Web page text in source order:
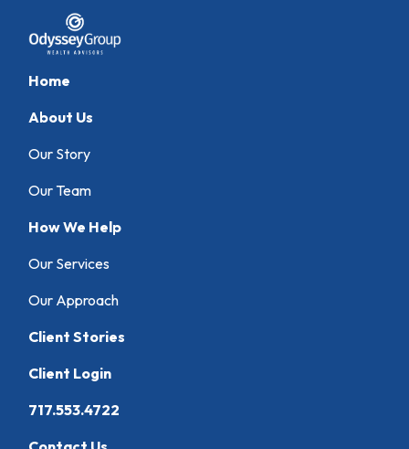
Home
About Us
Our Story
Our Team
How We Help
Our Services
Our Approach
Client Stories
Client Login
717.553.4722